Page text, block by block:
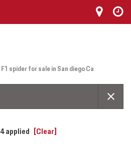
spider for sale in San diego Ca
4 applied [Clear]